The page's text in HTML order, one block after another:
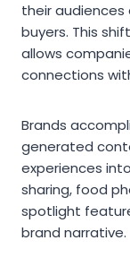
their
buyers. This
allows
connections
Brands
generated
experiences
sharing, food
spotlight
brand narrative.